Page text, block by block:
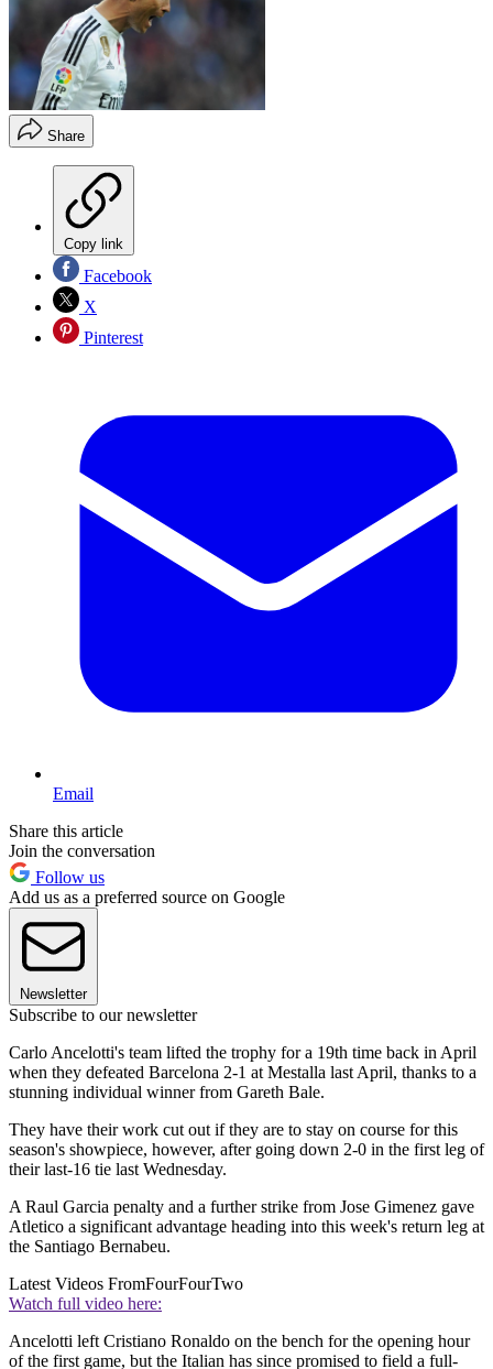
Share
Copy link
Facebook
X
Pinterest
Email
Share this article
Join the conversation
Follow us
Add us as a preferred source on Google
Newsletter
Subscribe to our newsletter
Carlo Ancelotti's team lifted the trophy for a 19th time back in April
when they defeated Barcelona 2-1 at Mestalla last April, thanks to a
stunning individual winner from Gareth Bale.
They have their work cut out if they are to stay on course for this
season's showpiece, however, after going down 2-0 in the first leg of
their last-16 tie last Wednesday.
A Raul Garcia penalty and a further strike from Jose Gimenez gave
Atletico a significant advantage heading into this week's return leg at
the Santiago Bernabeu.
Latest Videos FromFourFourTwo
Watch full video here:
Ancelotti left Cristiano Ronaldo on the bench for the opening hour
of the first game, but the Italian has since promised to field a full-